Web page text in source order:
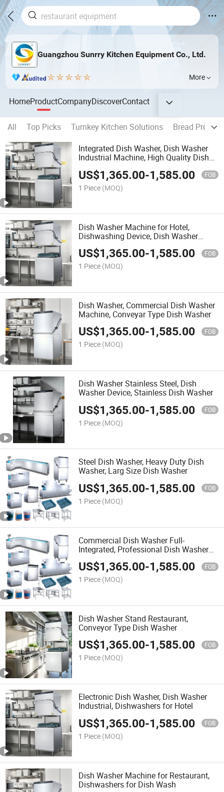
Guangzhou Sunrry Kitchen Equipment Co., Ltd.
More
HomeProductCompanyDiscoverContact
All Top Picks Turnkey Kitchen Solutions
Bread
Integrated Dish Washer, Dish Washer
Industrial Machine, High Quality Dish
US$1,365.00-1,585.00 FOB
1 Piece (MOQ)
Dish Washer Machine for Hotel,
Dishwashing Device, Dish Washer
Machine Heavy Duty
US$1,365.00-1,585.00 FOB
1 Piece (MOQ)
Dish Washer, Commercial Dish Washer
Machine, Conveyar Type Dish Washer
US$1,365.00-1,585.00 FOB
1 Piece (MOQ)
Dish Washer Stainless Steel, Dish
Washer Device, Stainless Dish Washer
US$1,365.00-1,585.00 FOB
1 Piece (MOQ)
Steel Dish Washer, Heavy Duty Dish
Washer, Larg Size Dish Washer
US$1,365.00-1,585.00 FOB
1 Piece (MOQ)
Commercial Dish Washer Full-
Integrated, Professional Dish Washerd,
Dish Washer Set
US$1,365.00-1,585.00 FOB
1 Piece (MOQ)
Dish Washer Stand Restaurant,
Conveyor Type Dish Washer
US$1,365.00-1,585.00 FOB
1 Piece (MOQ)
Electronic Dish Washer, Dish Washer
Industrial, Dishwashers for Hotel
US$1,365.00-1,585.00 FOB
1 Piece (MOQ)
Dish Washer Machine for Restaurant,
Dishwashers for Dish Wash